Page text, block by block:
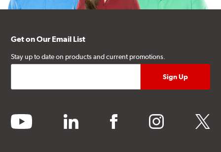
Get on Our Email List
Stay up to date on products and current promotions.
youtube linkedin facebook instagram twitter